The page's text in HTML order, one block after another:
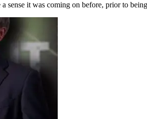
sense it was coming on before, prior to